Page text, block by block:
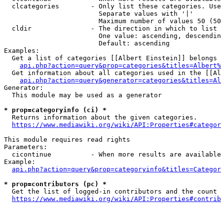
clcategories        - Only list these categories.
                        Separate values with '|'
Maximum number of values 50
  cldir               - The direction in which to list
One value: ascending,
                        Default: ascending
Examples:
Get a list of categories [[Albert Einstein]] belongs
Get information about all categories used in the
Generator:
  This module may be used as a generator
* prop=categoryinfo (ci) *
  Returns information about the given categories.
https://www.mediawiki.org/wiki/
This module requires read rights
Parameters:
cicontinue          - When more results are
Example:
* prop=contributors (pc) *
Get the list of logged-in contributors and the
https://www.mediawiki.org/wiki/